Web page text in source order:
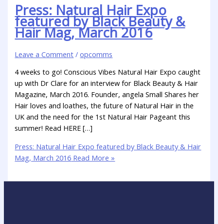
Press: Natural Hair Expo
featured by Black Beauty &
Hair Mag, March 2016
Leave a Comment /opcomms
4 weeks to go! Conscious Vibes Natural Hair Expo caught
up with Dr Clare for an interview for Black Beauty & Hair
Magazine, March 2016. Founder, angela Small Shares her
Hair loves and loathes, the future of Natural Hair in the
UK and the need for the 1st Natural Hair Pageant this
summer! Read HERE […]
Press: Natural Hair Expo featured by Black Beauty & Hair
Mag, March 2016 Read More »